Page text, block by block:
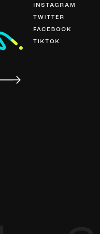
INSTAGRAM
TWITTER
FACEBOOK
TIKTOK